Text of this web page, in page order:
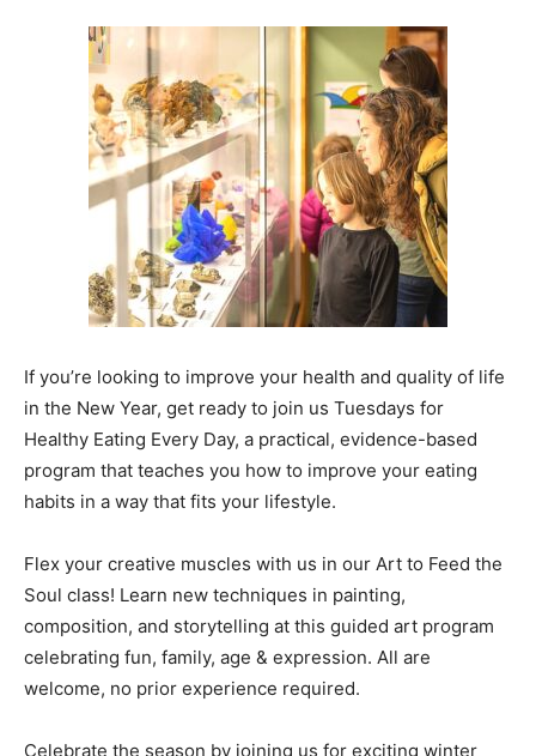
If you’re looking to improve your health and quality of life
in the New Year, get ready to join us Tuesdays for
Healthy Eating Every Day, a practical, evidence-based
program that teaches you how to improve your eating
habits in a way that fits your lifestyle.
Flex your creative muscles with us in our Art to Feed the
Soul class! Learn new techniques in painting,
composition, and storytelling at this guided art program
celebrating fun, family, age & expression. All are
welcome, no prior experience required.
Celebrate the season by joining us for exciting winter